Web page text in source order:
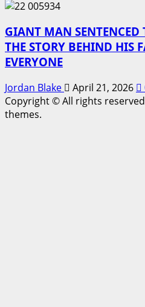
GIANT MAN SENTENCED
THE STORY BEHIND HIS
EVERYONE
Jordan Blake April 21, 2026
Copyright © All rights
themes.